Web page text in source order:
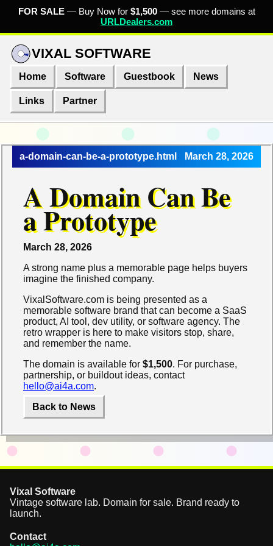
FOR SALE— Buy Now for $1,500— see more domains at
URLDealers.com
VIXAL SOFTWARE
Home Software Guestbook News
Links Partner
a-domain-can-be-a-prototype.html March 28, 2026
A Domain Can Be
a Prototype
March 28, 2026
A strong name plus a memorable page helps buyers
imagine the finished company.
VixalSoftware.com is being presented as a
memorable software brand that can become a SaaS
product, AI tool, dev utility, or software agency. The
retro wrapper is here to make visitors stop, share,
and remember the name.
The domain is available for $1,500. For purchase,
partnership, or buildout ideas, contact
hello@ai4a.com.
Back to News
Vixal Software
Vintage software lab. Domain for sale. Brand ready to
launch.
Contact